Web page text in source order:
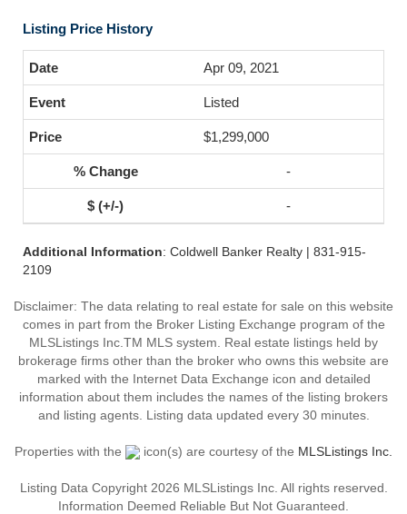
Listing Price History
Apr 09, 2021
Listed
$1,299,000
-
-
Additional Information: Coldwell Banker Realty | 831-915-
2109
Disclaimer: The data relating to real estate for sale on this website
comes in part from the Broker Listing Exchange program of the
MLSListings Inc.TM MLS system. Real estate listings held by
brokerage firms other than the broker who owns this website are
marked with the Internet Data Exchange icon and detailed
information about them includes the names of the listing brokers
and listing agents. Listing data updated every 30 minutes.
Properties with the icon(s) are courtesy of the MLSListings Inc.
Listing Data Copyright 2026 MLSListings Inc. All rights reserved.
Information Deemed Reliable But Not Guaranteed.